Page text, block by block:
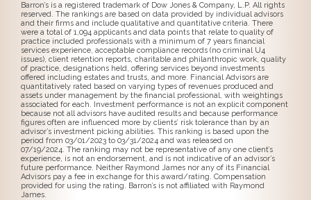
Barron’s is a registered trademark of Dow Jones & Company, L.P. All rights
reserved. The rankings are based on data provided by individual advisors
and their firms and include qualitative and quantitative criteria. There
were a total of 1,094 applicants and data points that relate to quality of
practice included professionals with a minimum of 7 years financial
services experience, acceptable compliance records (no criminal U4
issues), client retention reports, charitable and philanthropic work, quality
of practice, designations held, offering services beyond investments
offered including estates and trusts, and more. Financial Advisors are
quantitatively rated based on varying types of revenues produced and
assets under management by the financial professional, with weightings
associated for each. Investment performance is not an explicit component
because not all advisors have audited results and because performance
figures often are influenced more by clients’ risk tolerance than by an
advisor’s investment picking abilities. This ranking is based upon the
period from 03/01/2023 to 03/31/2024 and was released on
07/19/2024. The ranking may not be representative of any one client’s
experience, is not an endorsement, and is not indicative of an advisor’s
future performance. Neither Raymond James nor any of its Financial
Advisors pay a fee in exchange for this award/rating. Compensation
provided for using the rating. Barron’s is not affiliated with Raymond
James.